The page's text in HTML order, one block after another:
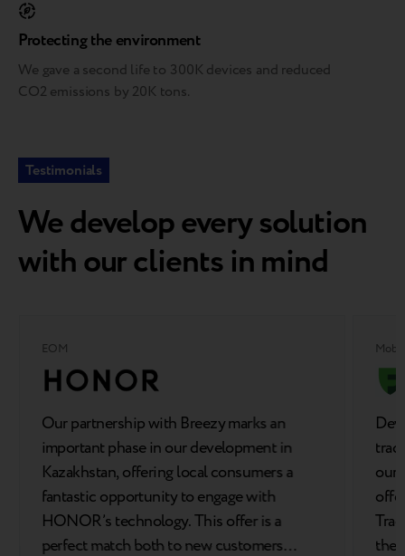
Protecting the environment
We gave a second life to 300K devices and reduced
CO2 emissions by 20K tons.
Testimonials
We develop every solution
with our clients in mind
EOM
Our partnership with Breezy marks an
important phase in our development in
Kazakhstan, offering local consumers a
fantastic opportunity to engage with
HONOR’s technology. This offer is a
perfect match both to new customers
our
the